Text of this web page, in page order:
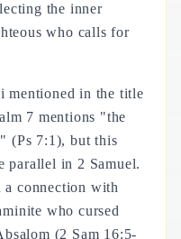
the inner
who calls for
mentioned in the title
7 mentions "the
(Ps 7:1), but this
parallel in 2 Samuel.
a connection with
who cursed
(2 Sam 16:5-